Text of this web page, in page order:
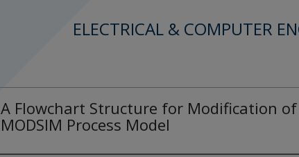
ELECTRICAL & COMPUTER
A Flowchart Structure for Modification of
MODSIM Process Model